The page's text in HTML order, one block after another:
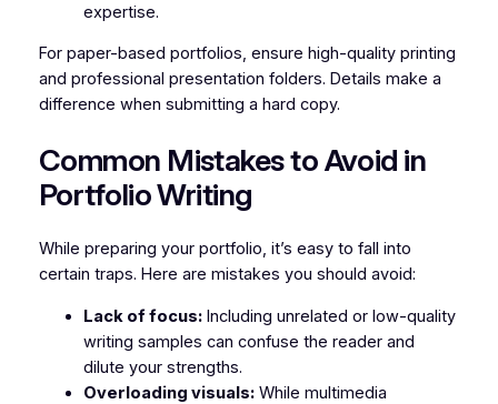
expertise.
For paper-based portfolios, ensure high-quality printing
and professional presentation folders. Details make a
difference when submitting a hard copy.
Common Mistakes to Avoid in
Portfolio Writing
While preparing your portfolio, it’s easy to fall into
certain traps. Here are mistakes you should avoid:
Lack of focus:Including unrelated or low-quality
writing samples can confuse the reader and
dilute your strengths.
Overloading visuals:While multimedia